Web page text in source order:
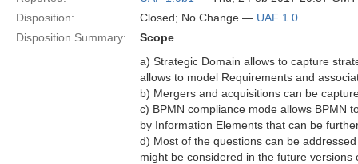
Disposition:
Closed; No Change — UAF 1.0
Disposition Summary:
Scope
a) Strategic Domain allows to capture
allows to model Requirements and
b) Mergers and acquisitions can be
c) BPMN compliance mode allows BPMN
by Information Elements that can be
d) Most of the questions can be
might be considered in the future versions